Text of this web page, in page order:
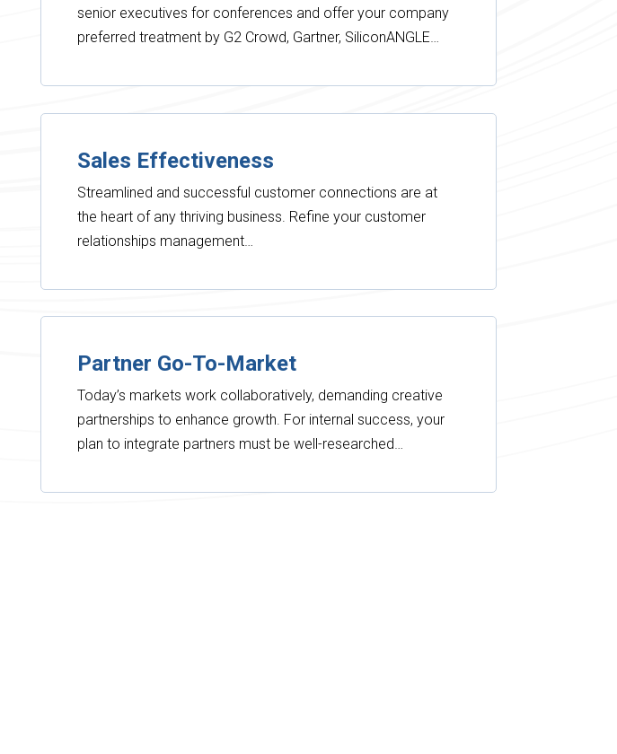
senior executives for conferences and offer your company
preferred treatment by G2 Crowd, Gartner, SiliconANGLE…
Sales Effectiveness
Streamlined and successful customer connections are at
the heart of any thriving business. Refine your customer
relationships management…
Partner Go-To-Market
Today’s markets work collaboratively, demanding creative
partnerships to enhance growth. For internal success, your
plan to integrate partners must be well-researched…